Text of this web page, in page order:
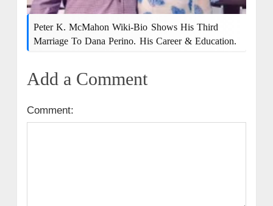
Peter K. McMahon Wiki-Bio Shows His Third
Marriage To Dana Perino. His Career & Education.
Add a Comment
Comment: